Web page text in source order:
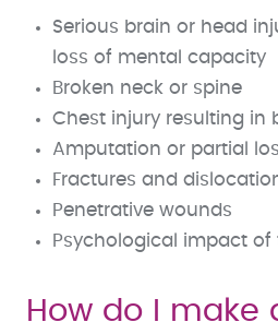
Serious brain or head
loss of mental capacity
Broken neck or spine
Chest injury resulting in
Amputation or partial
Fractures and
Penetrative wounds
Psychological impact of
How do I make